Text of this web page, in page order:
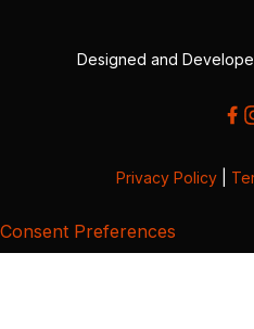
Designed and
Privacy Policy
Consent Preferences